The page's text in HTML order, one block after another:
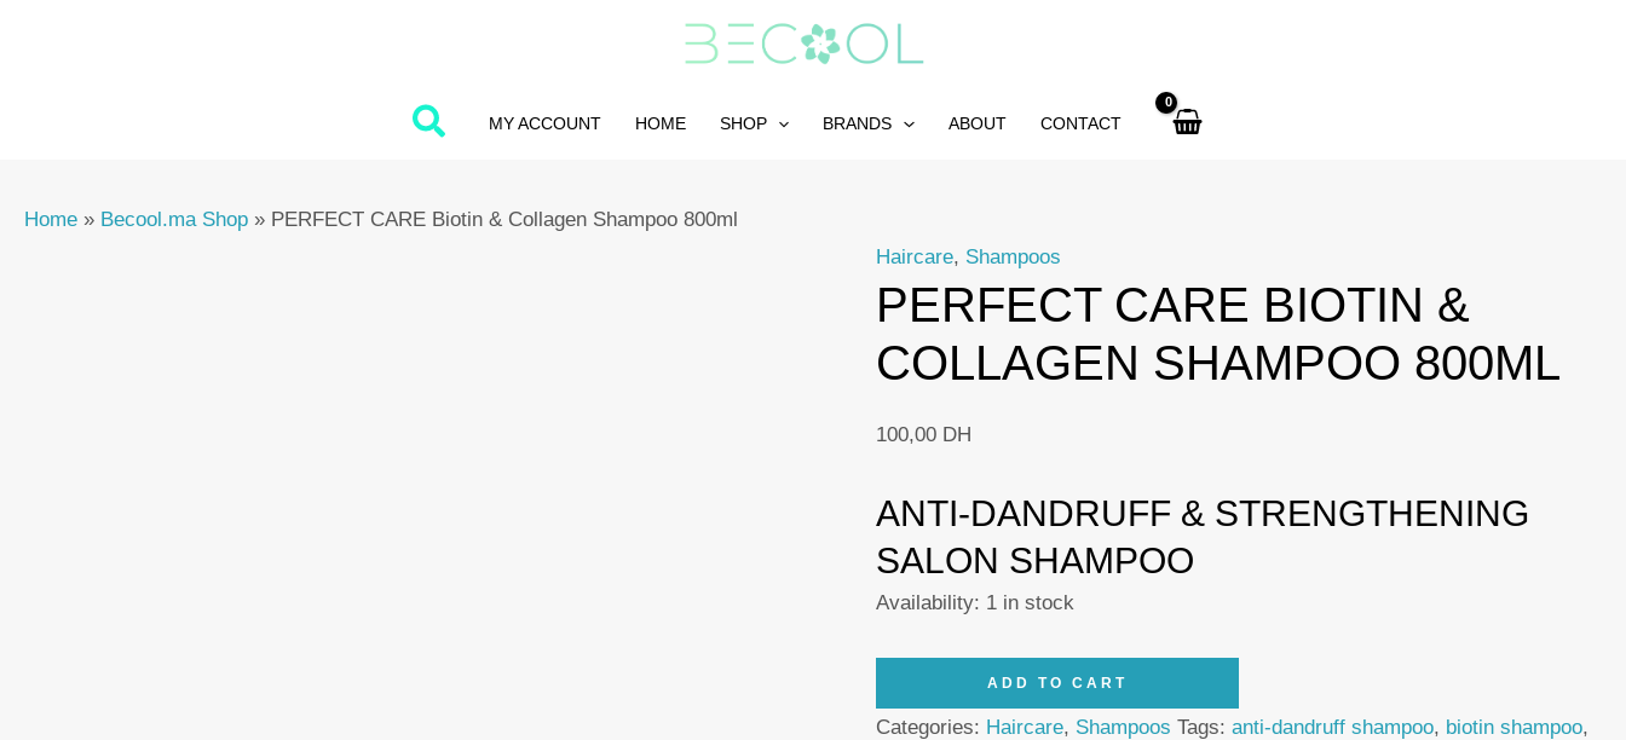
MY ACCOUNT HOME SHOP BRANDS ABOUT CONTACT
Home » Becool.ma Shop » PERFECT CARE Biotin & Collagen Shampoo 800ml
Haircare, Shampoos
PERFECT CARE BIOTIN &
COLLAGEN SHAMPOO 800ML
100,00 DH
ANTI-DANDRUFF & STRENGTHENING
SALON SHAMPOO
Availability: 1 in stock
CARE
ADD TO CART
Categories: Haircare, Shampoos Tags:anti-dandruff shampoo, biotin shampoo,